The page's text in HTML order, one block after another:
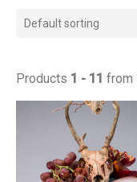
Default sorting
Products 1 - 11 from